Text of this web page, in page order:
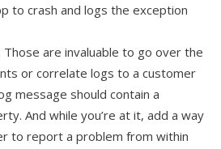
to crash and logs the exception
Those are invaluable to go over the
or correlate logs to a customer
message should contain a
And while you’re at it, add a way
to report a problem from within